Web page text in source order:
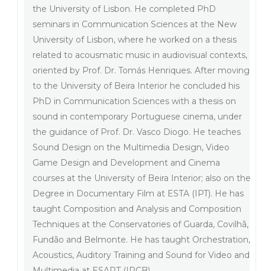
the University of Lisbon. He completed PhD
seminars in Communication Sciences at the New
University of Lisbon, where he worked on a thesis
related to acousmatic music in audiovisual contexts,
oriented by Prof. Dr. Tomás Henriques. After moving
to the University of Beira Interior he concluded his
PhD in Communication Sciences with a thesis on
sound in contemporary Portuguese cinema, under
the guidance of Prof. Dr. Vasco Diogo. He teaches
Sound Design on the Multimedia Design, Video
Game Design and Development and Cinema
courses at the University of Beira Interior; also on the
Degree in Documentary Film at ESTA (IPT). He has
taught Composition and Analysis and Composition
Techniques at the Conservatories of Guarda, Covilhã,
Fundão and Belmonte. He has taught Orchestration,
Acoustics, Auditory Training and Sound for Video and